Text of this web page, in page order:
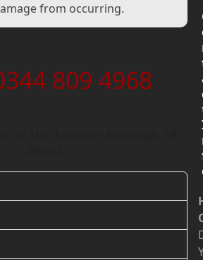
from occurring.
809 4968